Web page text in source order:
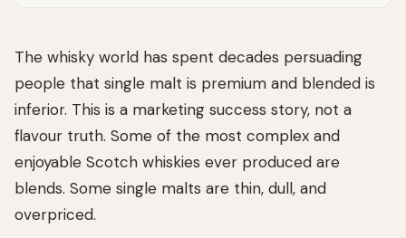
The whisky world has spent decades persuading
people that single malt is premium and blended is
inferior. This is a marketing success story, not a
flavour truth. Some of the most complex and
enjoyable Scotch whiskies ever produced are
blends. Some single malts are thin, dull, and
overpriced.